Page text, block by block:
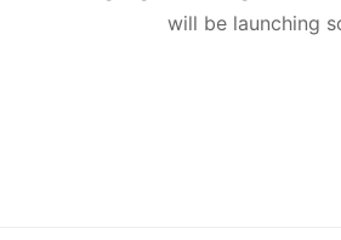
will be launching